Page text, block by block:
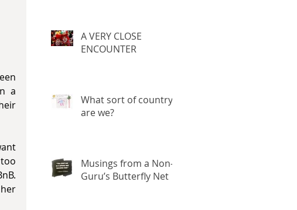
a
A VERY CLOSE
ENCOUNTER
What sort of country
are we?
Musings from a Non-
Guru’s Butterfly Net